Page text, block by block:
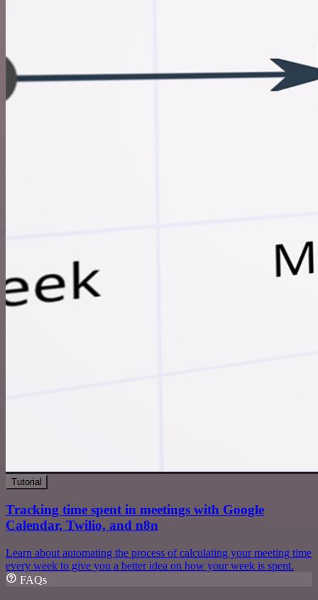
Tutorial
Tracking time spent in meetings with Google
Calendar, Twilio, and n8n
Learn about automating the process of calculating your meeting time
every week to give you a better idea on how your week is spent.
FAQs